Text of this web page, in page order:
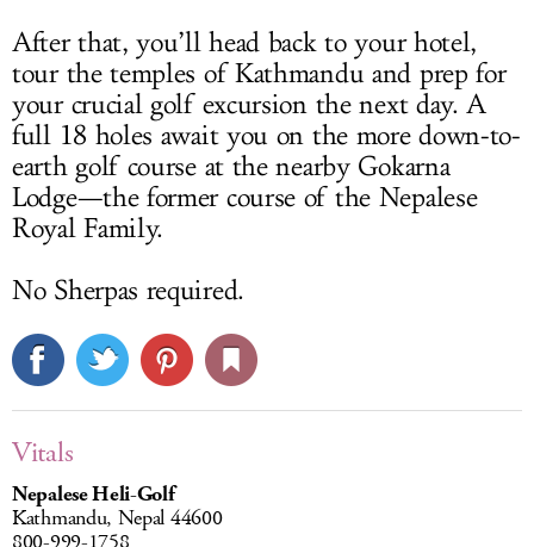
After that, you’ll head back to your hotel,
tour the temples of Kathmandu and prep for
your crucial golf excursion the next day. A
full 18 holes await you on the more down-to-
earth golf course at the nearby Gokarna
Lodge—the former course of the Nepalese
Royal Family.
No Sherpas required.
Vitals
Nepalese Heli-Golf
Kathmandu, Nepal 44600